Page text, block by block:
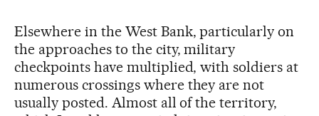
Elsewhere in the West Bank, particularly on
the approaches to the city, military
checkpoints have multiplied, with soldiers at
numerous crossings where they are not
usually posted. Almost all of the territory,